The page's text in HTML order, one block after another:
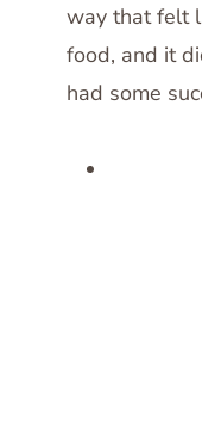
way that felt
food, and it
had some